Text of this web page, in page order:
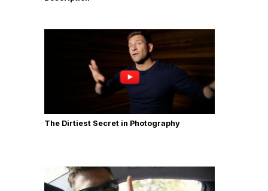
The Dirtiest Secret in Photography